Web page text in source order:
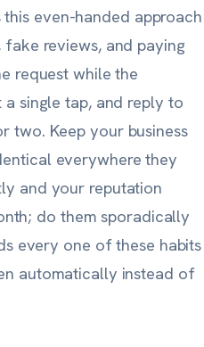
this even-handed approach
reviews, and paying
request while the
single tap, and reply to
two. Keep your business
everywhere they
and your reputation
do them sporadically
every one of these habits
automatically instead of